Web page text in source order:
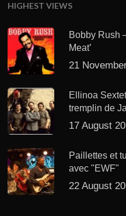
HIGHEST VIEWS
Bobby Rush
Meat’
21
Ellinoa
tremplin de
17 August
Paillettes et
avec "EWF"
22 August